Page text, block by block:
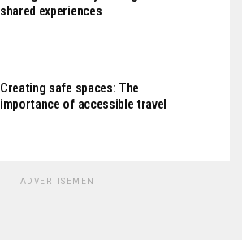
shared experiences
Creating safe spaces: The
importance of accessible travel
ADVERTISEMENT